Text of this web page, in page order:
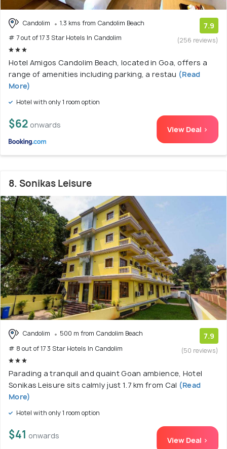
Candolim
1.3 kms from Candolim Beach
# 7 out of 17 3 Star Hotels In Candolim
7.9
(256 reviews)
Hotel Amigos Candolim Beach, located in Goa, offers a
range of amenities including parking, a restau (Read
More)
Hotel with only 1 room option
$62 onwards View Deal >
8. Sonikas Leisure
Candolim
500 m from Candolim Beach
# 8 out of 17 3 Star Hotels In Candolim
7.9
(50 reviews)
Parading a tranquil and quaint Goan ambience, Hotel
Sonikas Leisure sits calmly just 1.7 km from Cal (Read
More)
Hotel with only 1 room option
$41 onwards View Deal >